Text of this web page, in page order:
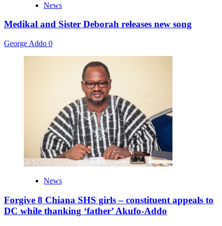
News
Medikal and Sister Deborah releases new song
George Addo 0
News
Forgive 8 Chiana SHS girls – constituent appeals to
DC while thanking ‘father’ Akufo-Addo